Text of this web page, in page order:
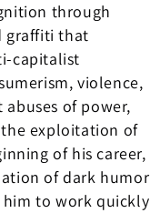
through
graffiti that
capitalist
violence,
of power,
exploitation of
of his career,
of dark humor
to work quickly